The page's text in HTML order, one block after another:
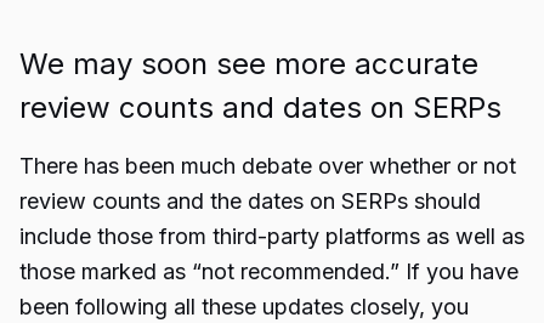
We may soon see more accurate
review counts and dates on SERPs
There has been much debate over whether or not
review counts and the dates on SERPs should
include those from third-party platforms as well as
those marked as “not recommended.” If you have
been following all these updates closely, you